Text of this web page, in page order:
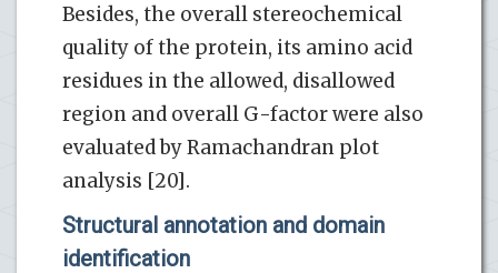
Besides, the overall stereochemical
quality of the protein, its amino acid
residues in the allowed, disallowed
region and overall G-factor were also
evaluated by Ramachandran plot
analysis [20].
Structural annotation and domain
identification